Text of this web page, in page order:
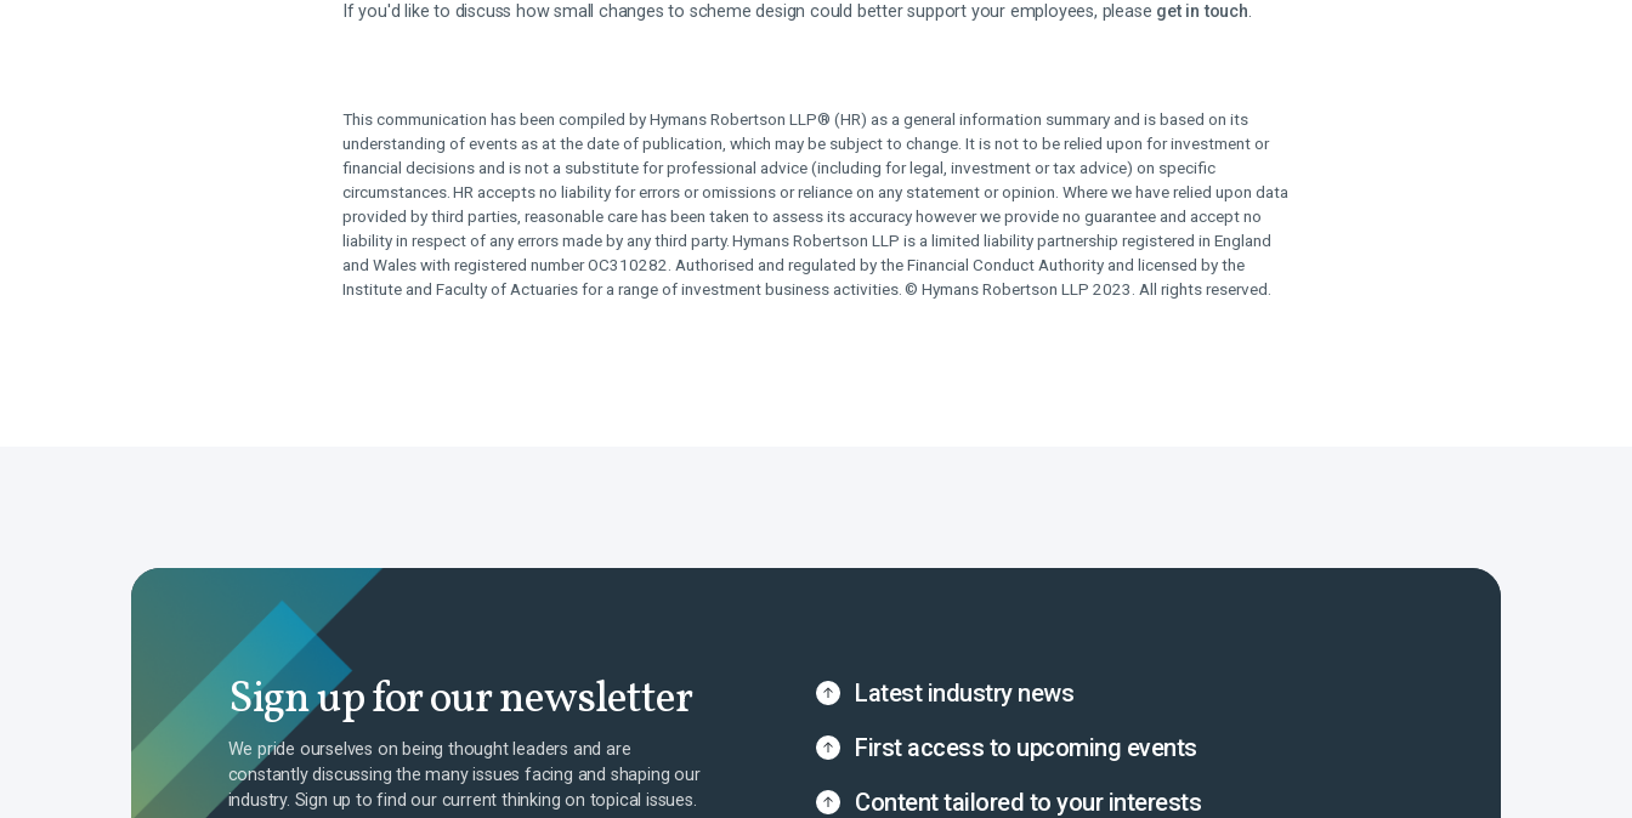
If you'd like to discuss how small changes to scheme design could better support your employees, please get in touch.
This communication has been compiled by Hymans Robertson LLP® (HR) as a general information summary and is based on its
understanding of events as at the date of publication, which may be subject to change. It is not to be relied upon for investment or
financial decisions and is not a substitute for professional advice (including for legal, investment or tax advice) on specific
circumstances. HR accepts no liability for errors or omissions or reliance on any statement or opinion. Where we have relied upon data
provided by third parties, reasonable care has been taken to assess its accuracy however we provide no guarantee and accept no
liability in respect of any errors made by any third party. Hymans Robertson LLP is a limited liability partnership registered in England
and Wales with registered number OC310282. Authorised and regulated by the Financial Conduct Authority and licensed by the
Institute and Faculty of Actuaries for a range of investment business activities. © Hymans Robertson LLP 2023. All rights reserved.
Sign up for our newsletter
We pride ourselves on being thought leaders and are
constantly discussing the many issues facing and shaping our
industry. Sign up to find our current thinking on topical issues.
Latest industry news
First access to upcoming events
Content tailored to your interests